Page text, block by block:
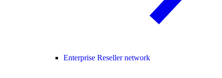
Enterprise Reseller network